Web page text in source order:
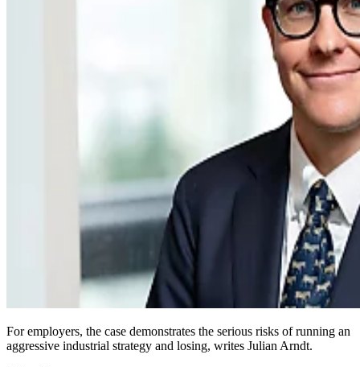
For employers, the case demonstrates the serious risks of running an
aggressive industrial strategy and losing, writes Julian Arndt.